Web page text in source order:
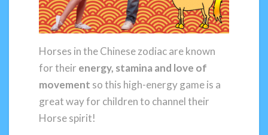
Horses in the Chinese zodiac are known
for their energy, stamina and love of
movement so this high-energy game is a
great way for children to channel their
Horse spirit!